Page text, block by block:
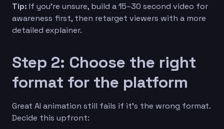
Tip: If you’re unsure, build a 15–30 second video for
awareness first, then retarget viewers with a more
detailed explainer.
Step 2: Choose the right
format for the platform
Great AI animation still fails if it’s the wrong format.
Decide this upfront: